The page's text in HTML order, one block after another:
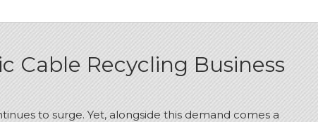
Cable Recycling Business
to surge. Yet, alongside this demand comes a